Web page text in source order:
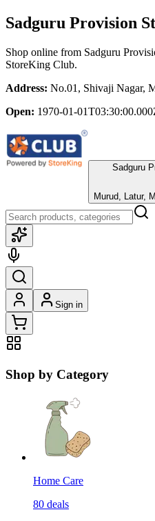
Sadguru Provision
Shop online from Sadguru
StoreKing Club.
Address: No.01, Shivaji Nagar,
Open: 1970-01-
Sadguru
Murud, Latur,
Sign in
Shop by Category
Home Care
80 deals